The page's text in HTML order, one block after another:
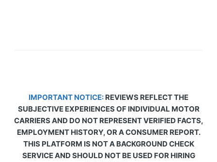
IMPORTANT NOTICE: REVIEWS REFLECT THE
SUBJECTIVE EXPERIENCES OF INDIVIDUAL MOTOR
CARRIERS AND DO NOT REPRESENT VERIFIED FACTS,
EMPLOYMENT HISTORY, OR A CONSUMER REPORT.
THIS PLATFORM IS NOT A BACKGROUND CHECK
SERVICE AND SHOULD NOT BE USED FOR HIRING